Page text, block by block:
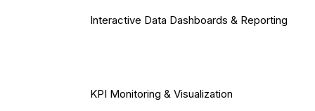
Interactive Data Dashboards & Reporting
KPI Monitoring & Visualization